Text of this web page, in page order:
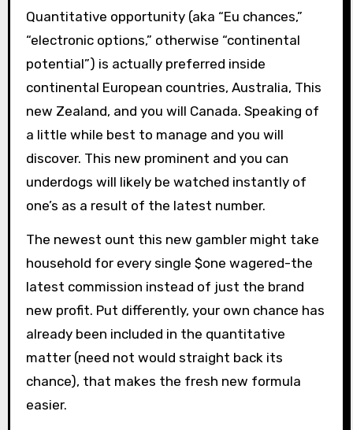
Quantitative opportunity (aka “Eu chances,”
“electronic options,” otherwise “continental
potential”) is actually preferred inside
continental European countries, Australia, This
new Zealand, and you will Canada. Speaking of
a little while best to manage and you will
discover. This new prominent and you can
underdogs will likely be watched instantly of
one’s as a result of the latest number.
The newest ount this new gambler might take
household for every single $one wagered-the
latest commission instead of just the brand
new profit. Put differently, your own chance has
already been included in the quantitative
matter (need not would straight back its
chance), that makes the fresh new formula
easier.